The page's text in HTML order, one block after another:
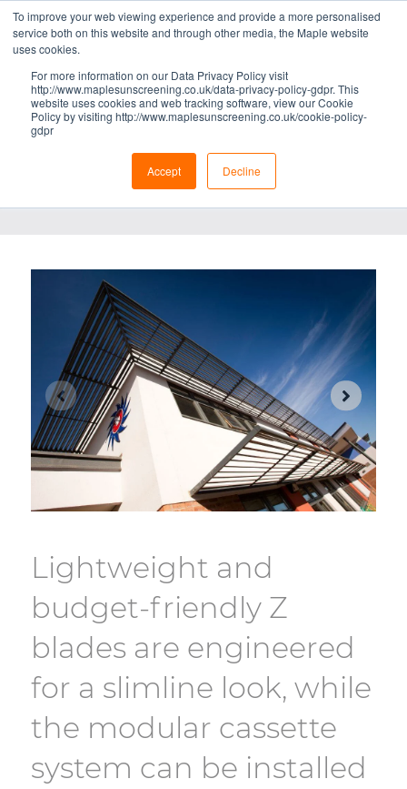
To improve your web viewing experience and provide a more personalised
service both on this website and through other media, the Maple website
uses cookies.
For more information on our Data Privacy Policy visit
http://www.maplesunscreening.co.uk/data-privacy-policy-gdpr. This
website uses cookies and web tracking software, view our Cookie
Policy by visiting http://www.maplesunscreening.co.uk/cookie-policy-
gdpr
Accept Decline
BRISE SOLEIL
ZENITH®
LIGHTWEIGHT BRISE SOLEIL
DOWNLOADS
Lightweight and
budget-friendly Z
blades are engineered
for a slimline look, while
the modular cassette
system can be installed